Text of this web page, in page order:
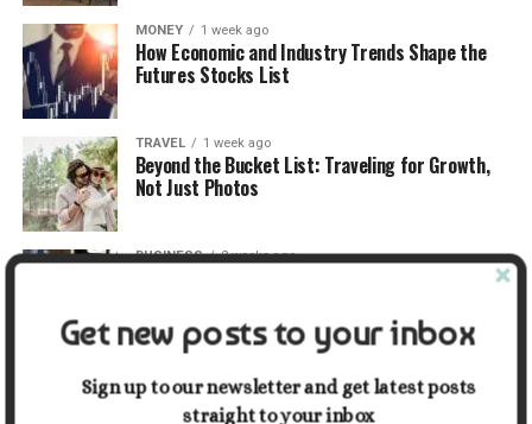
MONEY 1 week ago
How Economic and Industry Trends Shape the
Futures Stocks List
TRAVEL 1 week ago
Beyond the Bucket List: Traveling for Growth,
Not Just Photos
BUSINESS 2 weeks ago
The Future of Home Living: Things That Are
Changing Everyday Comfort
Get new posts to your inbox
Sign up to our newsletter and get latest posts
straight to your inbox